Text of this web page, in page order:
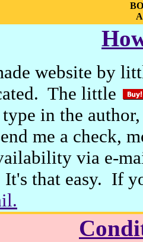
website by
The little
in the
me a check,
via e-
that easy. If